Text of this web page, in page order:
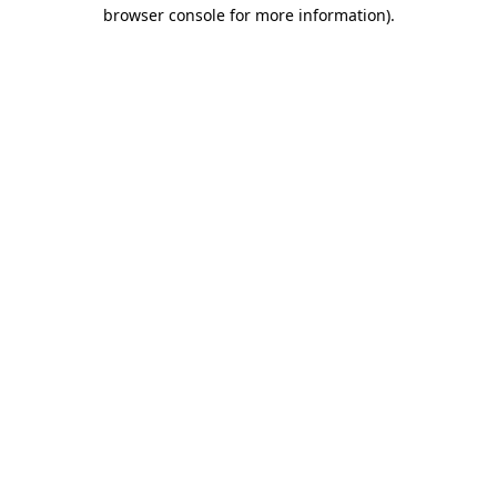
browser console for more information).